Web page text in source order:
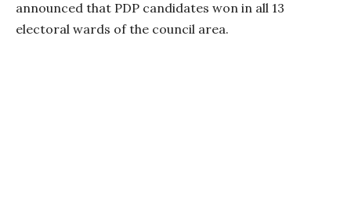
announced that PDP candidates won in all 13
electoral wards of the council area.